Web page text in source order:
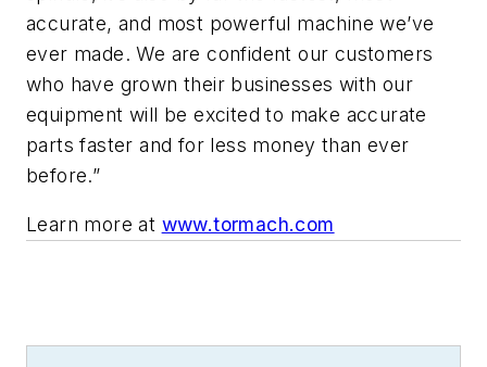
accurate, and most powerful machine we’ve
ever made. We are confident our customers
who have grown their businesses with our
equipment will be excited to make accurate
parts faster and for less money than ever
before.”
Learn more at www.tormach.com